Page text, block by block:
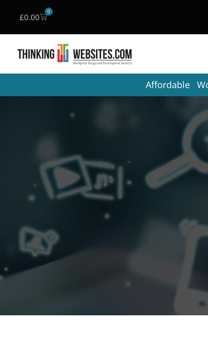
content
£0.00
0
Affordable